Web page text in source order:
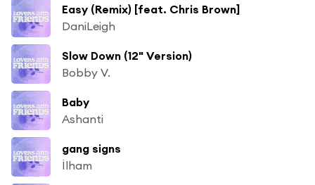
Easy (Remix) [feat. Chris Brown]
DaniLeigh
Slow Down (12" Version)
Bobby V.
Baby
Ashanti
gang signs
İlham